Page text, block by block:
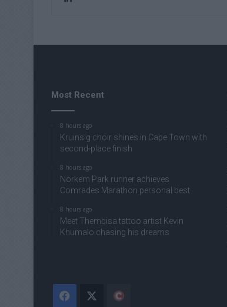
Most Recent
8 hours ago
Kruinsig choir shines in Cape Town with
second-place finish
8 hours ago
Norkem Park runner achieves
Comrades Marathon personal best
8 hours ago
Meet Thembisa tattoo artist Kevin
Khumalo chasing his dreams
Facebook